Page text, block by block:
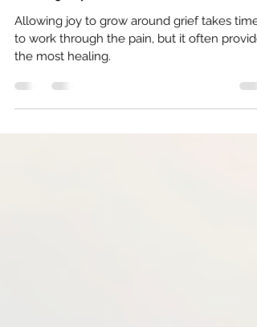
Growing Joy Around Grief
Allowing joy to grow around grief takes time
to work through the pain, but it often
the most healing.